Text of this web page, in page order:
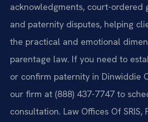
acknowledgments, court-ordered
and paternity disputes, helping
the practical and emotional
parentage law. If you need to
or confirm paternity in Dinwiddie
our firm at (888) 437-7747 to
consultation. Law Offices Of SRIS,